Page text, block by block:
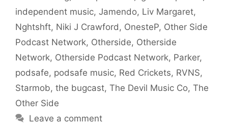
independent music, Jamendo, Liv Margaret,
Nghtshft, Niki J Crawford , OnesteP, Other Side
Podcast Network, Otherside, Otherside
Network, Otherside Podcast Network, Parker,
podsafe, podsafe music, Red Crickets, RVNS,
Starmob, the bugcast, The Devil Music Co, The
Other Side
Leave a comment